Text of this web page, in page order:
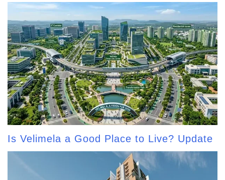
Is Velimela a Good Place to Live? Update